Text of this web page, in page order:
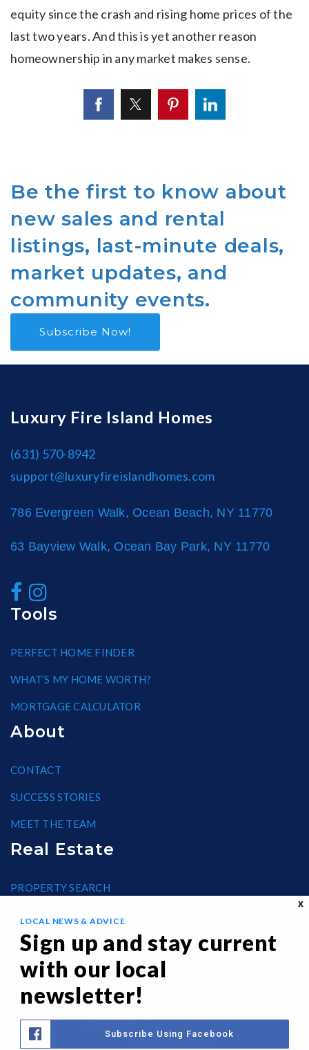
equity since the crash and rising home prices of the
last two years. And this is yet another reason
homeownership in any market makes sense.
Be the first to know about
new sales and rental
listings, last-minute deals,
market updates, and
community events.
Subscribe Now!
Luxury Fire Island Homes
(631) 570-8942
support@luxuryfireislandhomes.com
786 Evergreen Walk, Ocean Beach, NY 11770
63 Bayview Walk, Ocean Bay Park, NY 11770
Tools
PERFECT HOME FINDER
WHAT’S MY HOME WORTH?
MORTGAGE CALCULATOR
About
CONTACT
SUCCESS STORIES
MEET THE TEAM
Real Estate
PROPERTY SEARCH
HELPFUL GUIDES
FAIR HOUSING
X
LOCAL NEWS & ADVICE
Sign up and stay current
with our local
newsletter!
Subscribe Using Facebook